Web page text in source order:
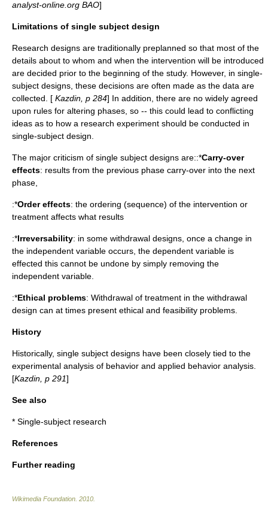
analyst-online.org BAO]
Limitations of single subject design
Research designs are traditionally preplanned so that most of the
details about to whom and when the intervention will be introduced
are decided prior to the beginning of the study. However, in single-
subject designs, these decisions are often made as the data are
collected. [ Kazdin, p 284] In addition, there are no widely agreed
upon rules for altering phases, so -- this could lead to conflicting
ideas as to how a research experiment should be conducted in
single-subject design.
The major criticism of single subject designs are::*Carry-over
effects: results from the previous phase carry-over into the next
phase,
:*Order effects: the ordering (sequence) of the intervention or
treatment affects what results
:*Irreversability: in some withdrawal designs, once a change in
the independent variable occurs, the dependent variable is
effected this cannot be undone by simply removing the
independent variable.
:*Ethical problems: Withdrawal of treatment in the withdrawal
design can at times present ethical and feasibility problems.
History
Historically, single subject designs have been closely tied to the
experimental analysis of behavior and applied behavior analysis
[Kazdin, p 291]
See also
* Single-subject research
References
Further reading
Wikimedia Foundation 2010